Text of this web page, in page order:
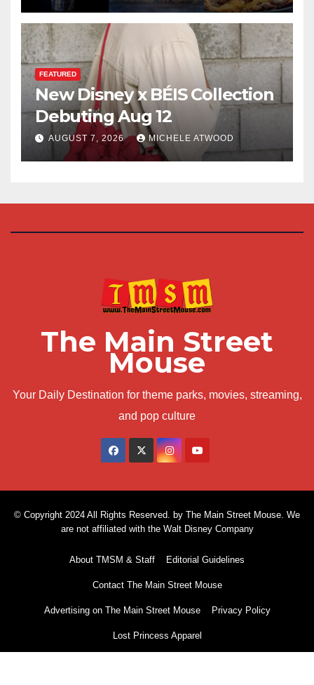
FEATURED
New Disney x BÉIS Collection
Debuting Aug 12
AUGUST 7, 2026 MICHELE ATWOOD
The Main Street
Mouse
Your Daily Destination for theme parks, movies, streaming,
and pop culture
© Copyright 2024 All Rights Reserved. by The Main Street Mouse. We
are not affiliated with the Walt Disney Company
About TMSM & Staff Editorial Guidelines
Contact The Main Street Mouse
Advertising on The Main Street Mouse Privacy Policy
Lost Princess Apparel